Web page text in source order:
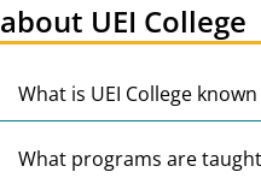
about UEI College
What is UEI College
What programs are taught